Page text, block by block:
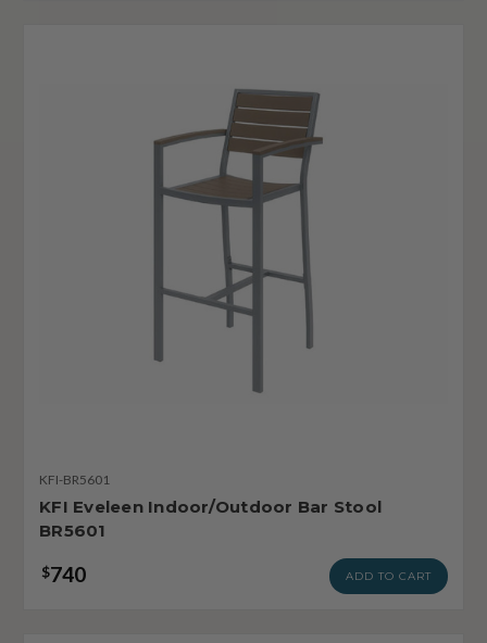
KFI-BR5601
KFI Eveleen Indoor/Outdoor Bar Stool
BR5601
$740 ADD TO CART